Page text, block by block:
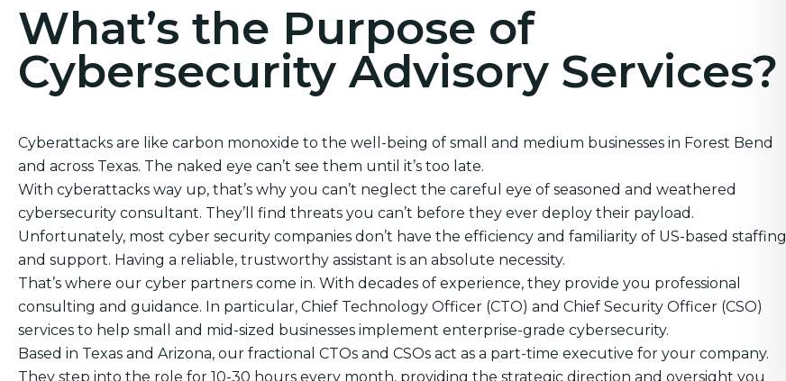
What’s the Purpose of
Cybersecurity Advisory Services?
Cyberattacks are like carbon monoxide to the well-being of small and medium businesses in Forest Bend
and across Texas. The naked eye can’t see them until it’s too late.
With cyberattacks way up, that’s why you can’t neglect the careful eye of seasoned and weathered
cybersecurity consultant. They’ll find threats you can’t before they ever deploy their payload.
Unfortunately, most cyber security companies don’t have the efficiency and familiarity of US-based staffing
and support. Having a reliable, trustworthy assistant is an absolute necessity.
That’s where our cyber partners come in. With decades of experience, they provide you professional
consulting and guidance. In particular, Chief Technology Officer (CTO) and Chief Security Officer (CSO)
services to help small and mid-sized businesses implement enterprise-grade cybersecurity.
Based in Texas and Arizona, our fractional CTOs and CSOs act as a part-time executive for your company.
They step into the role for 10-30 hours every month, providing the strategic direction and oversight you